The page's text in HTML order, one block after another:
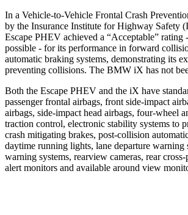
In a Vehicle-to-Vehicle Frontal Crash
by the Insurance Institute for Highway Safety
Escape PHEV achieved a “Acceptable” rating
possible - for its performance in forward
automatic braking systems, demonstrating its
preventing collisions. The BMW iX has not
Both the Escape PHEV and the iX have
passenger frontal airbags, front side-impact
airbags, side-impact head airbags, four-wheel
traction control, electronic stability systems to
crash mitigating brakes, post-collision
daytime running lights, lane departure warning
warning systems, rearview cameras, rear
alert monitors and available around view